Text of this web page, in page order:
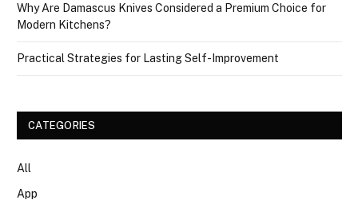
Why Are Damascus Knives Considered a Premium Choice for
Modern Kitchens?
Practical Strategies for Lasting Self-Improvement
CATEGORIES
All
App